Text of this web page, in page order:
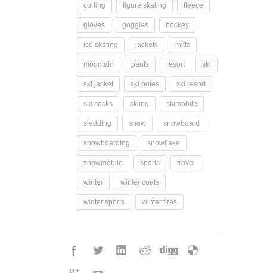
curling figure skating fleece
gloves goggles hockey
ice skating jackets mitts
mountain pants resort ski
ski jacket ski poles ski resort
ski socks skiing skimobile
sledding snow snowboard
snowboarding snowflake
snowmobile sports travel
winter winter coats
winter sports winter tires